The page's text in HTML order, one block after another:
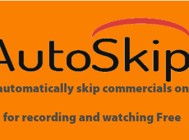
skip commercials on
for recording and watching Free